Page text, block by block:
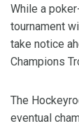
While a
tournament
take notice
Champions
The
eventual